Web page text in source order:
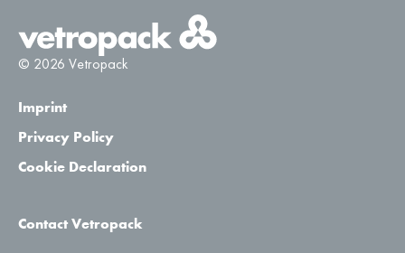
© 2026 Vetropack
Imprint
Privacy Policy
Cookie Declaration
Contact Vetropack